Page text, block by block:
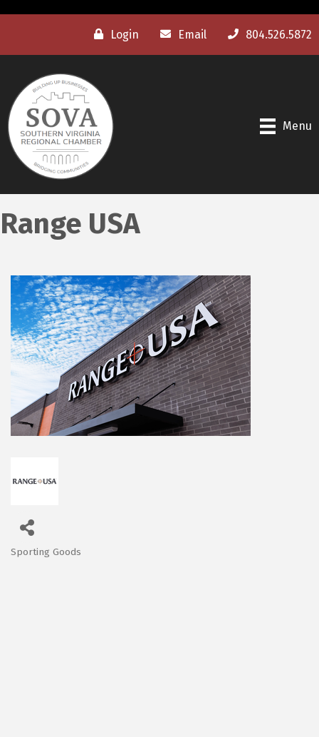
Login Email 804.526.5872
Menu
Range USA
Categories
Sporting Goods